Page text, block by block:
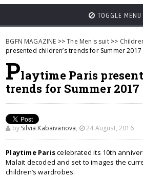
TOGGLE MENU
BGFN MAGAZINE >>The Men's suit>>
presented children’s trends for Summer 2017
Playtime Paris
trends for Summer 2017
by Silvia Kabaivanova, 24 August, 2016
Playtime Pariscelebrated its 10th
Malait decoded and set to images the
children’s wardrobes.